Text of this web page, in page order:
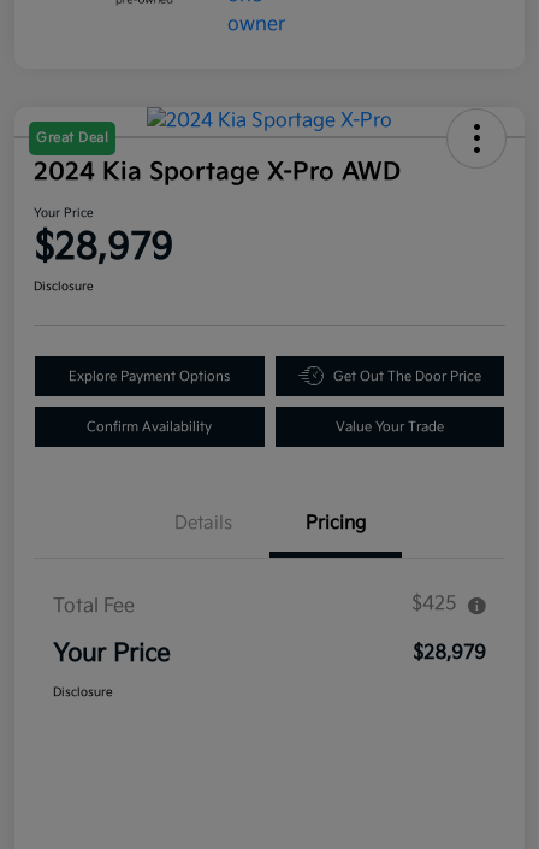
Great Deal
2024 Kia Sportage X-Pro AWD
Your Price
$28,979
Disclosure
Explore Payment Options Get Out The Door Price
Confirm Availability Value Your Trade
Details Pricing
Total Fee $425
Your Price $28,979
Disclosure